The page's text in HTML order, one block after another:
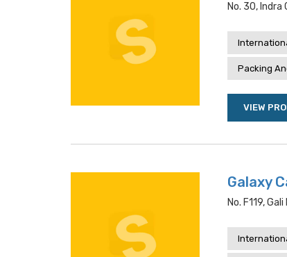
No. 30,
Packing
VIEW
Galaxy
No. F119,